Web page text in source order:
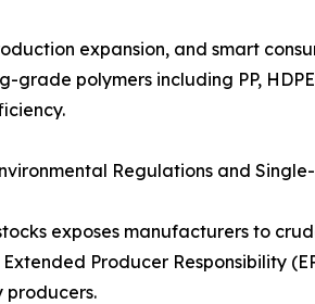
expansion, and smart
grade polymers including PP,
Regulations and
exposes manufacturers to
Producer Responsibility
producers.